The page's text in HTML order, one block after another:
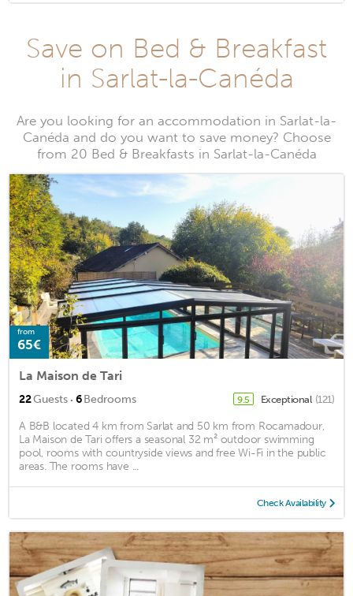
Save on Bed & Breakfast
in Sarlat-la-Canéda
Are you looking for an accommodation in Sarlat-la-
Canéda and do you want to save money? Choose
from 20 Bed & Breakfasts in Sarlat-la-Canéda
from
65€
La Maison de Tari
22Guests · 6Bedrooms 9.5 Exceptional (121)
A B&B located 4 km from Sarlat and 50 km from Rocamadour,
La Maison de Tari offers a seasonal 32 m² outdoor swimming
pool, rooms with countryside views and free Wi-Fi in the public
areas. The rooms have ...
Check Availability